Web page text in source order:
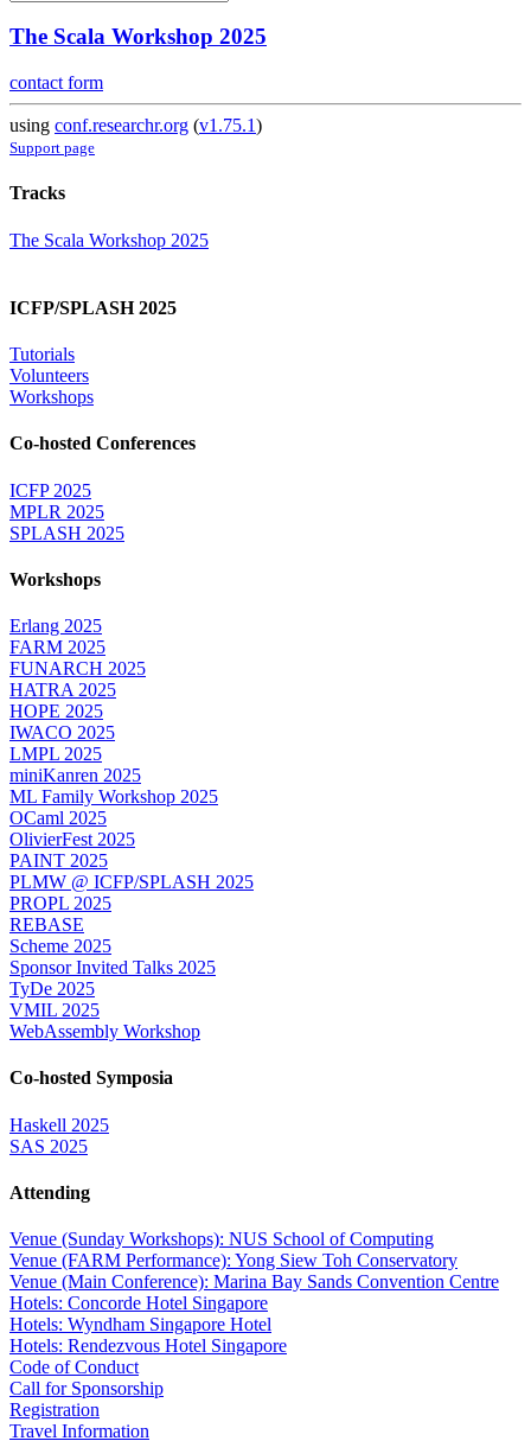
The Scala Workshop 2025
contact form
using conf.researchr.org (v1.75.1)
Support page
Tracks
The Scala Workshop 2025
ICFP/SPLASH 2025
Tutorials
Volunteers
Workshops
Co-hosted Conferences
ICFP 2025
MPLR 2025
SPLASH 2025
Workshops
Erlang 2025
FARM 2025
FUNARCH 2025
HATRA 2025
HOPE 2025
IWACO 2025
LMPL 2025
miniKanren 2025
ML Family Workshop 2025
OCaml 2025
OlivierFest 2025
PAINT 2025
PLMW @ ICFP/SPLASH 2025
PROPL 2025
REBASE
Scheme 2025
Sponsor Invited Talks 2025
TyDe 2025
VMIL 2025
WebAssembly Workshop
Co-hosted Symposia
Haskell 2025
SAS 2025
Attending
Venue (Sunday Workshops): NUS School of Computing
Venue (FARM Performance): Yong Siew Toh Conservatory
Venue (Main Conference): Marina Bay Sands Convention Centre
Hotels: Concorde Hotel Singapore
Hotels: Wyndham Singapore Hotel
Hotels: Rendezvous Hotel Singapore
Code of Conduct
Call for Sponsorship
Registration
Travel Information